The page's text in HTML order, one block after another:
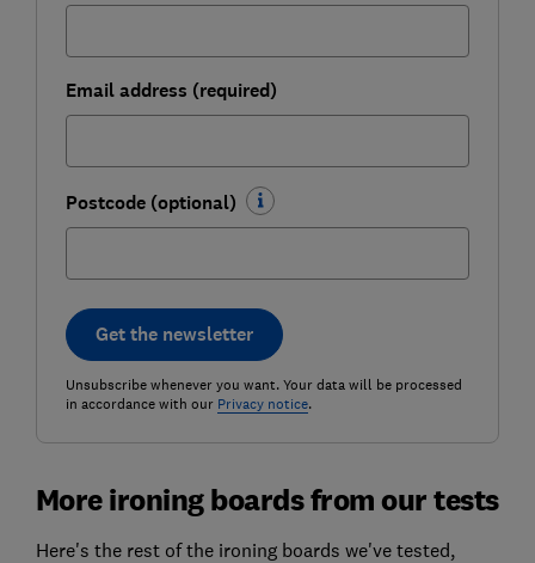
Email address (required)
Postcode (optional)
Get the newsletter
Unsubscribe whenever you want. Your data will be processed
in accordance with our Privacy notice.
More ironing boards from our tests
Here's the rest of the ironing boards we've tested,